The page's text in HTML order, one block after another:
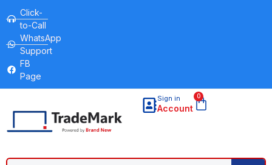
Click-
to-Call
WhatsApp
Support
FB
Page
Sign in
Account
0